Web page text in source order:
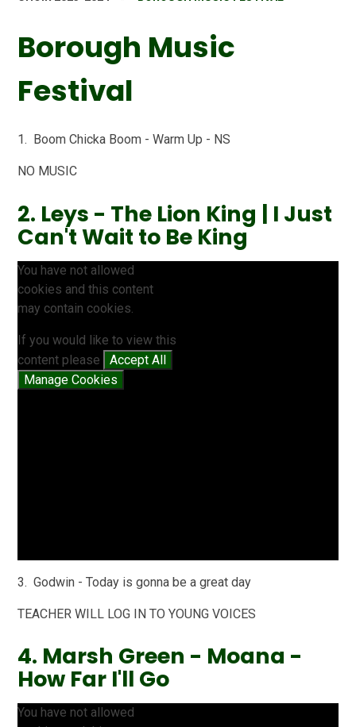
Borough Music
Festival
1. Boom Chicka Boom - Warm Up - NS
NO MUSIC
2. Leys - The Lion King | I Just
Can't Wait to Be King
You have not allowed
cookies and this content
may contain cookies.
If you would like to view this
content please
Accept All
Manage Cookies
3. Godwin - Today is gonna be a great day
TEACHER WILL LOG IN TO YOUNG VOICES
4. Marsh Green - Moana -
How Far I'll Go
You have not allowed